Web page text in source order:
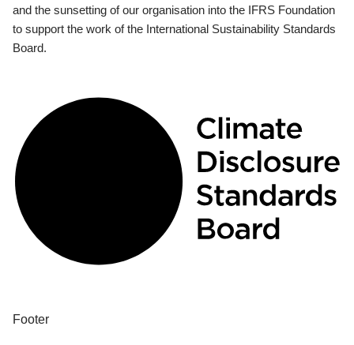
and the sunsetting of our organisation into the IFRS Foundation
to support the work of the International Sustainability Standards
Board.
Footer